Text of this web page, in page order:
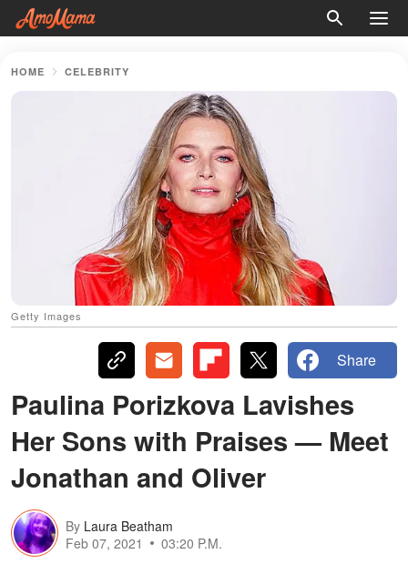
HOME CELEBRITY
Getty Images
Share
Paulina Porizkova Lavishes
Her Sons with Praises — Meet
Jonathan and Oliver
By Laura Beatham
Feb 07, 2021
03:20 P.M.